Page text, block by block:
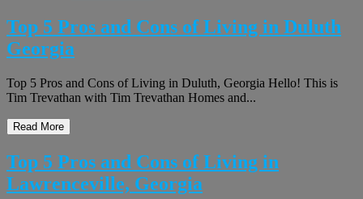
Top 5 Pros and Cons of Living in Duluth
Georgia
Top 5 Pros and Cons of Living in Duluth, Georgia Hello! This is
Tim Trevathan with Tim Trevathan Homes and...
Read More
Top 5 Pros and Cons of Living in
Lawrenceville, Georgia